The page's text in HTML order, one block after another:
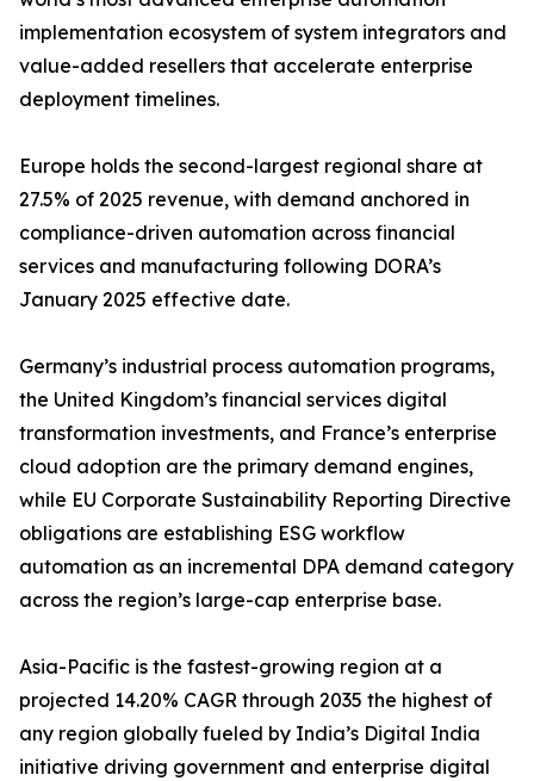
implementation ecosystem of system integrators and
value-added resellers that accelerate enterprise
deployment timelines.
Europe holds the second-largest regional share at
27.5% of 2025 revenue, with demand anchored in
compliance-driven automation across financial
services and manufacturing following DORA’s
January 2025 effective date.
Germany’s industrial process automation programs,
the United Kingdom’s financial services digital
transformation investments, and France’s enterprise
cloud adoption are the primary demand engines,
while EU Corporate Sustainability Reporting Directive
obligations are establishing ESG workflow
automation as an incremental DPA demand category
across the region’s large-cap enterprise base.
Asia-Pacific is the fastest-growing region at a
projected 14.20% CAGR through 2035 the highest of
any region globally fueled by India’s Digital India
initiative driving government and enterprise digital